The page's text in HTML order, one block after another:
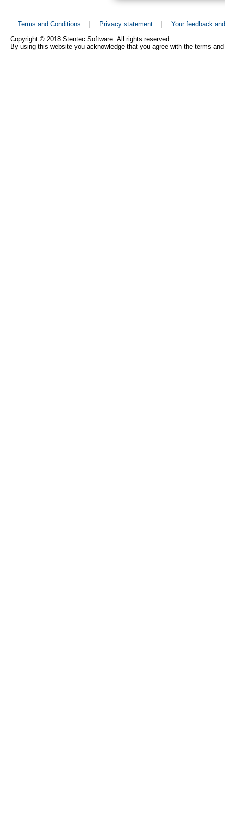
Terms and Conditions | Privacy statement |
Your feedback
Copyright © 2018 Stentec Software. All rights reserved.
By using this website you acknowledge that you agree with the terms